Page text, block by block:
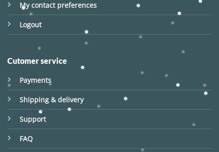
My contact preferences
Logout
Cutomer service
Payments
Shipping & delivery
Support
FAQ